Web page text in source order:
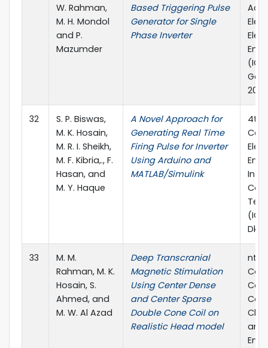
W. Rahman,
M. H. Mondol
and P.
Mazumder
Based Triggering Pulse
Generator for Single
Phase Inverter
2018
32
S. P. Biswas,
M. K. Hosain,
M. R. I. Sheikh,
M. F. Kibria,., F.
Hasan, and
M. Y. Haque
A Novel Approach for
Generating Real Time
Firing Pulse for Inverter
Using Arduino and
MATLAB/Simulink
4th
33
M. M.
Rahman, M. K.
Hosain, S.
Ahmed, and
M. W. Al Azad
Deep Transcranial
Magnetic Stimulation
Using Center Dense
and Center Sparse
Double Cone Coil on
Realistic Head model
and